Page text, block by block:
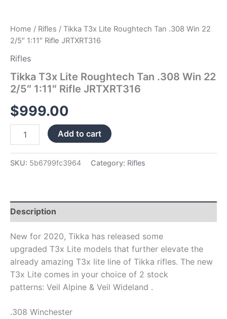
Home / Rifles / Tikka T3x Lite Roughtech Tan .308 Win 22
2/5″ 1:11″ Rifle JRTXRT316
Rifles
Tikka T3x Lite Roughtech Tan .308 Win 22
2/5″ 1:11″ Rifle JRTXRT316
$999.00
2/5″
1:11″
Rifle
JRTXRT316
Add to cart
SKU: 5b6799fc3964 Category: Rifles
Description
New for 2020, Tikka has released some
upgraded T3x Lite models that further elevate the
already amazing T3x lite line of Tikka rifles. The new
T3x Lite comes in your choice of 2 stock
patterns: Veil Alpine & Veil Wideland .
.308 Winchester